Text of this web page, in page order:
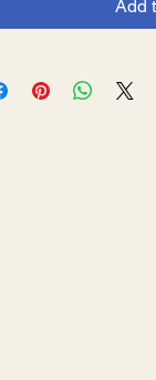
Add